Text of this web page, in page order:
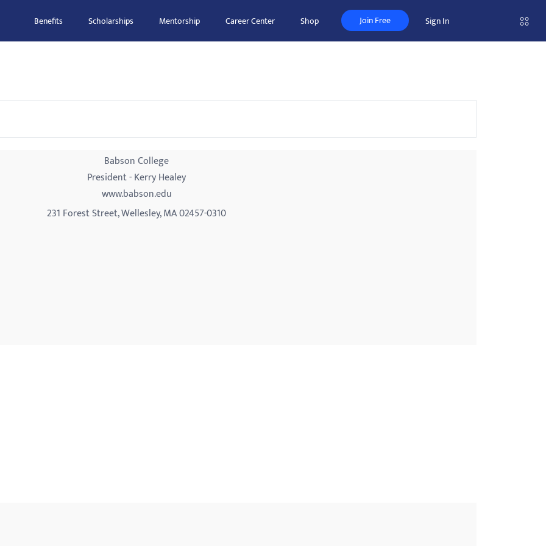
Benefits Scholarships Mentorship Career Center Shop Join Free Sign In
Babson College
President - Kerry Healey
www.babson.edu
231 Forest Street, Wellesley, MA 02457-0310